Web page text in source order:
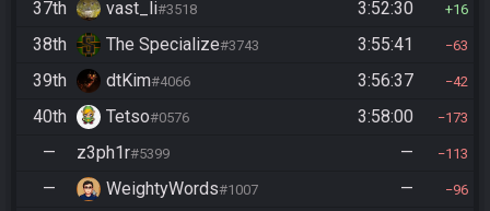
37th vast_li#3518 3:52:30 16
38th The Specialize#3743 3:55:41 63
39th dtKim#4066 3:56:37 42
40th Tetso#0576 3:58:00 173
— z3ph1r#5399 — 113
— WeightyWords#1007 — 96